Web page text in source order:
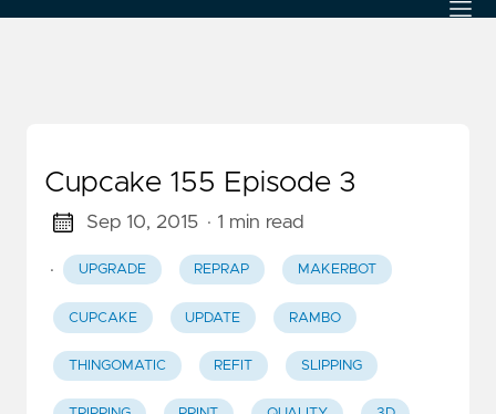
Cupcake 155 Episode 3
Sep 10, 2015 · 1 min read
· UPGRADE REPRAP MAKERBOT
CUPCAKE UPDATE RAMBO
THINGOMATIC REFIT SLIPPING